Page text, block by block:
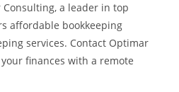
a leader in top
affordable bookkeeping
services. Contact Optimar
finances with a remote